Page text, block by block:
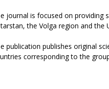
journal is focused on providing
the Volga region and the
publication publishes original
corresponding to the